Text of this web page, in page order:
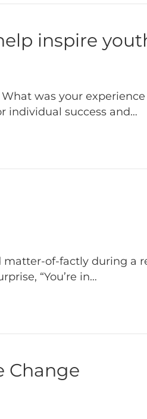
inspire
was your
individual success and…
matter-of-factly during
“You’re in…
Change